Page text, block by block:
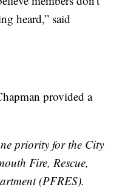
heard,” said
provided a
priority for the City
Fire, Rescue,
(PFRES).